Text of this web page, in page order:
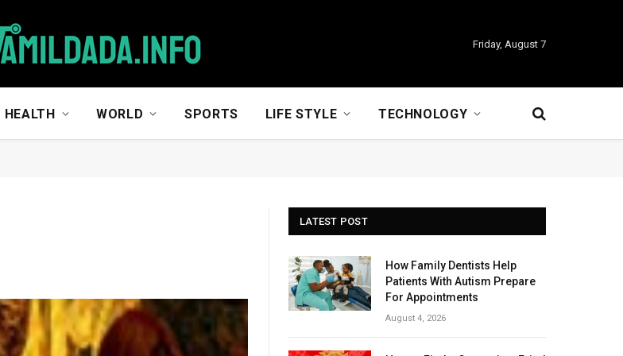
Friday, August 7
HEALTH WORLD SPORTS LIFE STYLE TECHNOLOGY
LATEST POST
How Family Dentists Help
Patients With Autism Prepare
For Appointments
August 4, 2026